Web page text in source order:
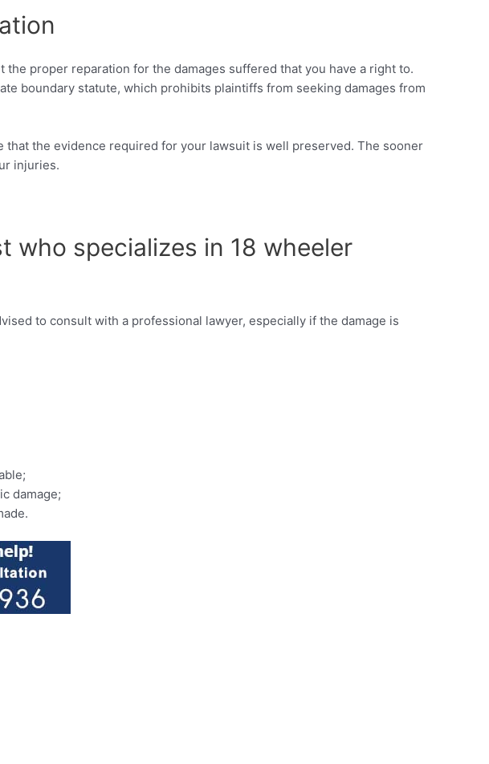
proper reparation for the damages suffered that you have a right to.
boundary statute, which prohibits plaintiffs from seeking damages from
the evidence required for your lawsuit is well preserved. The sooner
injuries.
who specializes in 18 wheeler
to consult with a professional lawyer, especially if the damage is
damage;